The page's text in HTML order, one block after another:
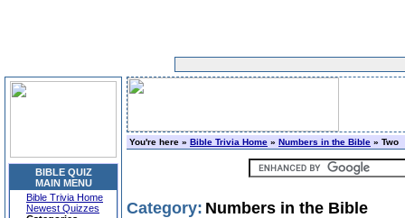
BIBLE QUIZ
MAIN MENU
Bible Trivia Home
Newest Quizzes
You're here » Bible Trivia Home » Numbers in the Bible » Two
Category: Numbers in the Bible